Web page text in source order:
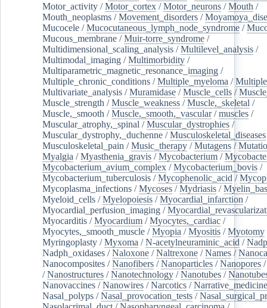
Motor_activity /Motor_cortex /Motor_neurons /Mouth /
Mouth_neoplasms /Movement_disorders /
Mucocele /Mucocutaneous_lymph_node_syndrome /
Mucous_membrane /Muir-torre_syndrome /
Multidimensional_scaling_analysis /Multilevel_analysis /
Multimodal_imaging /Multimorbidity /
Multiparametric_magnetic_resonance_imaging /
Multiple_chronic_conditions /Multiple_myeloma /
Multivariate_analysis /Muramidase /Muscle_cells /
Muscle_strength /Muscle_weakness /Muscle,_skeletal /
Muscle,_smooth /Muscle,_smooth,_vascular/muscles /
Muscular_atrophy,_spinal /Muscular_dystrophies /
Muscular_dystrophy,_duchenne /Musculoskeletal_diseases
Musculoskeletal_pain /Music_therapy /Mutagens /
Myalgia /Myasthenia_gravis /Mycobacterium /
Mycobacterium_avium_complex /Mycobacterium_bovis /
Mycobacterium_tuberculosis /Mycophenolic_acid /
Mycoplasma_infections /Mycoses /Mydriasis /
Myeloid_cells /Myelopoiesis /Myocardial_infarction /
Myocardial_perfusion_imaging /
Myocarditis /Myocardium /Myocytes,_cardiac /
Myocytes,_smooth_muscle /Myopia /Myositis /Myotomy
Myringoplasty /Myxoma /N-acetylneuraminic_acid /Nadp
Nadph_oxidases /Naloxone /Naltrexone /Names /
Nanocomposites /Nanofibers /Nanoparticles /Nanopores
/Nanostructures /Nanotechnology /Nanotubes /
Nanovaccines /Nanowires /Narcotics /Narrative_medicine
Nasal_polyps /Nasal_provocation_tests /